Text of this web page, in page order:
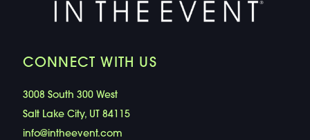
CONNECT WITH US
3008 South 300 West
Salt Lake City, UT 84115
info@intheevent.com